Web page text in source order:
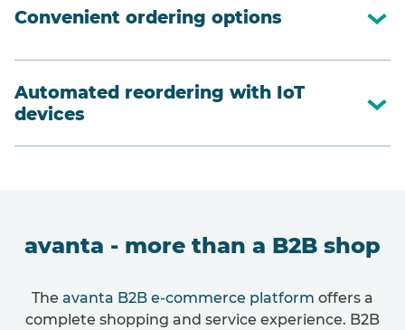
Convenient ordering options
Automated reordering with IoT
devices
avanta - more than a B2B shop
The avanta B2B e-commerce platform offers a
complete shopping and service experience. B2B